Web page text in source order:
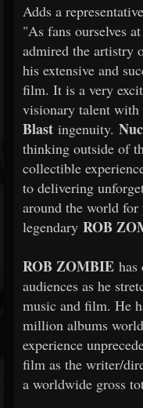
Adds a
"As fans ourselves at
admired the artistry
his extensive and
film. It is a very
visionary talent with
Blast ingenuity.
thinking outside of
collectible
to delivering
around the world
legendary ROB
ROB ZOMBIE has
audiences as he
music and film. He
million albums
experience
film as the writer/
a worldwide gross